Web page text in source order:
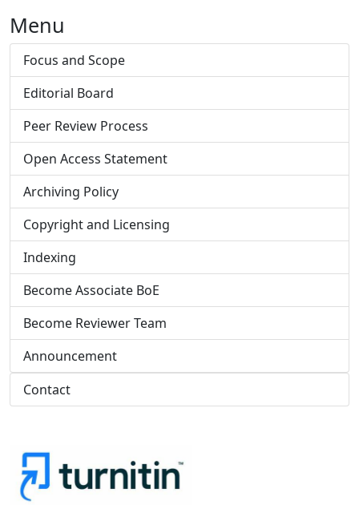
Menu
Focus and Scope
Editorial Board
Peer Review Process
Open Access Statement
Archiving Policy
Copyright and Licensing
Indexing
Become Associate BoE
Become Reviewer Team
Announcement
Contact